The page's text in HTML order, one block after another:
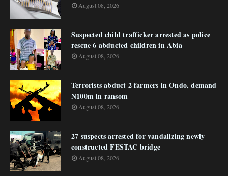
August 08, 2026
Suspected child trafficker arrested as police
rescue 6 abducted children in Abia
August 08, 2026
Terrorists abduct 2 farmers in Ondo, demand
N100m in ransom
August 08, 2026
27 suspects arrested for vandalizing newly
constructed FESTAC bridge
August 08, 2026